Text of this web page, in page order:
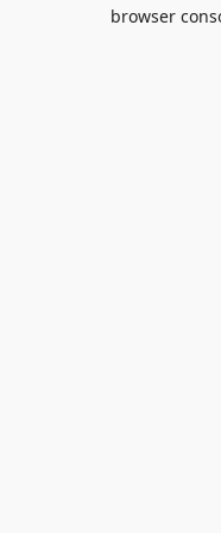
browser